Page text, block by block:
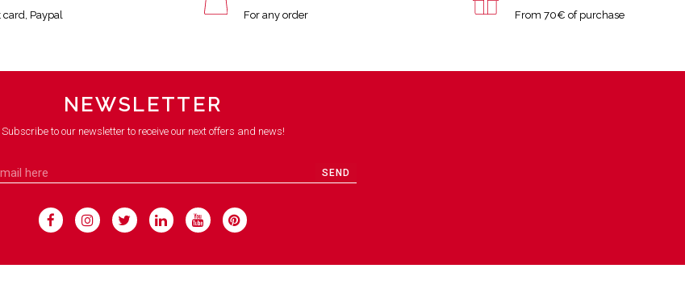
card, Paypal For any order From 70€ of purchase
NEWSLETTER
Subscribe to our newsletter to receive our next offers and news!
SEND